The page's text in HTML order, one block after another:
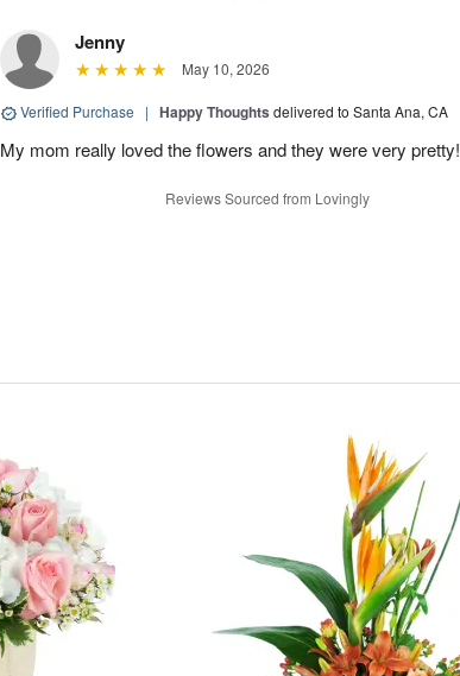
Jenny
May 10, 2026
Verified Purchase | Happy Thoughts delivered to Santa Ana, CA
My mom really loved the flowers and they were very pretty!
Reviews Sourced from Lovingly